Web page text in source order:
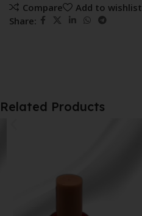
Compare
Add to wishlist
Share:
Related Products